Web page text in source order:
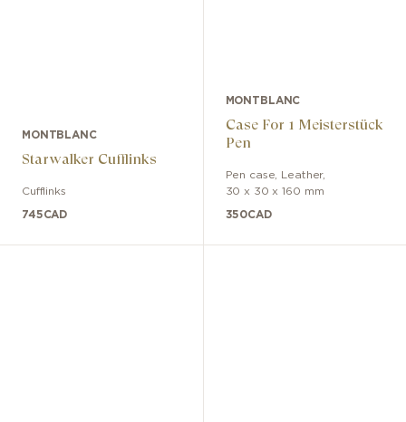
MONTBLANC
Starwalker Cufflinks
Cufflinks
745CAD
MONTBLANC
Case For 1 Meisterstück
Pen
Pen case Leather,
30 x 30 x 160 mm
350CAD